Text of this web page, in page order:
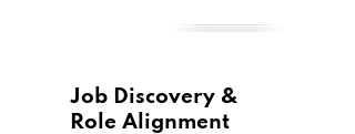
Job Discovery &
Role Alignment